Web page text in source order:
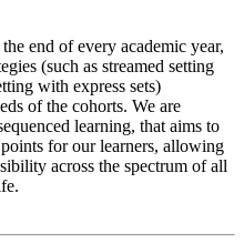
end of every academic year,
(such as streamed setting
with express sets)
of the cohorts. We are
learning, that aims to
for our learners, allowing
across the spectrum of all